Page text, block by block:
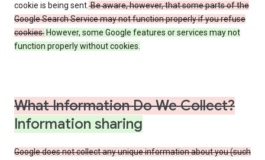
cookie is being sent.Be aware, however, that some parts of the
Google Search Service may not function properly if you refuse
cookies. However, some Google features or services may not
function properly without cookies.
What Information Do We Collect?
Information sharing
Google does not collect any unique information about you (such